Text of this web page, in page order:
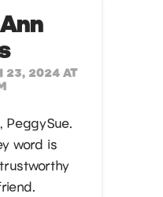
23, 2024 AT
PeggySue.
word is